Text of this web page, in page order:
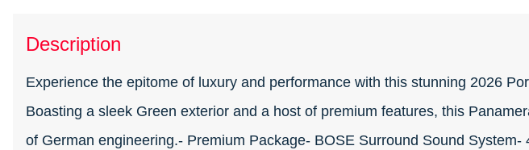
Description
Experience the epitome of luxury and performance with this stunning 2026
Boasting a sleek Green exterior and a host of premium features, this
of German engineering.- Premium Package- BOSE Surround Sound System-